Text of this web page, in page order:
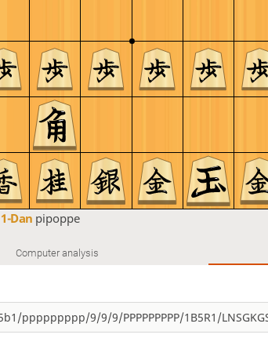
1-Dan pipoppe
Computer analysis